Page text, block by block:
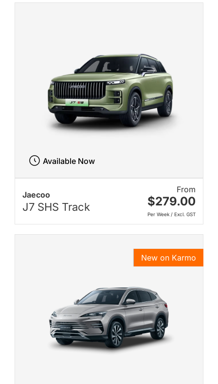
Jaecoo
J7 SHS Track
From
$279.00
Per Week / Excl. GST
Available Now
New on Karmo